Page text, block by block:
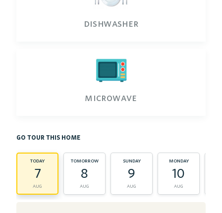
dishwasher
microwave
go tour this home
today
7
aug
tomorrow
8
aug
sunday
9
aug
monday
10
aug